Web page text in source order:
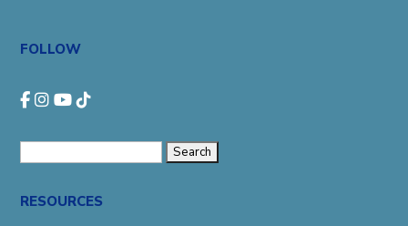
FOLLOW
RESOURCES